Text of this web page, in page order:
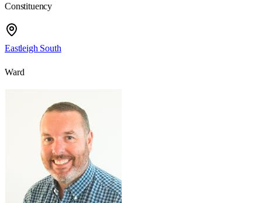
Constituency
Eastleigh South
Ward